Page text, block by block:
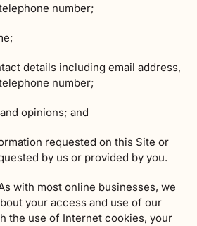
number;
details including email address,
number;
opinions; and
requested on this Site or
by us or provided by you.
with most online businesses, we
your access and use of our
the use of Internet cookies, your